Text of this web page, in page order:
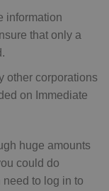
information
that only a
other corporations
on Immediate
huge amounts
could do
to log in to